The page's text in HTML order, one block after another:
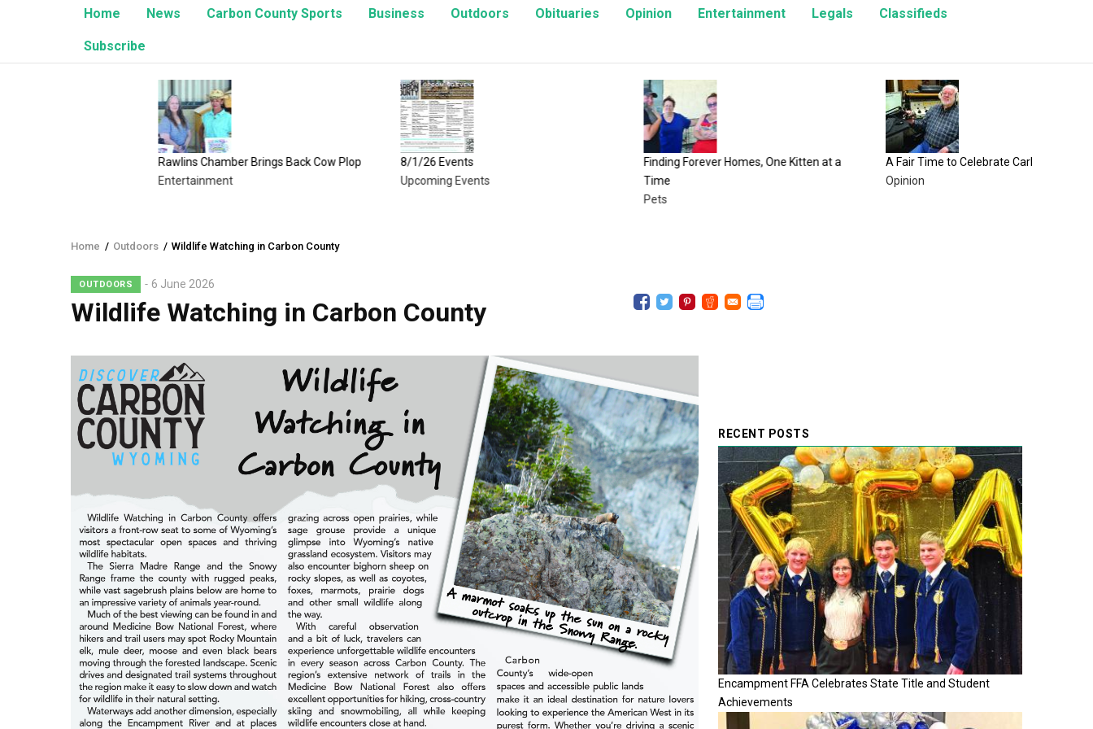
Home News Carbon County Sports Business Outdoors Obituaries Opinion Entertainment Legals Classifieds
Subscribe
Rawlins Chamber Brings Back Cow Plop
Entertainment
8/1/26 Events
Upcoming Events
Finding Forever Homes, One Kitten at a
A Fair Time to Celebrate Carbon County
Breadcrumb
Home / Outdoors / Wildlife Watching in Carbon County
OUTDOORS 6 June 2026
Wildlife Watching in Carbon County
RECENT POSTS
Encampment FFA Celebrates State Title and Student
Achievements